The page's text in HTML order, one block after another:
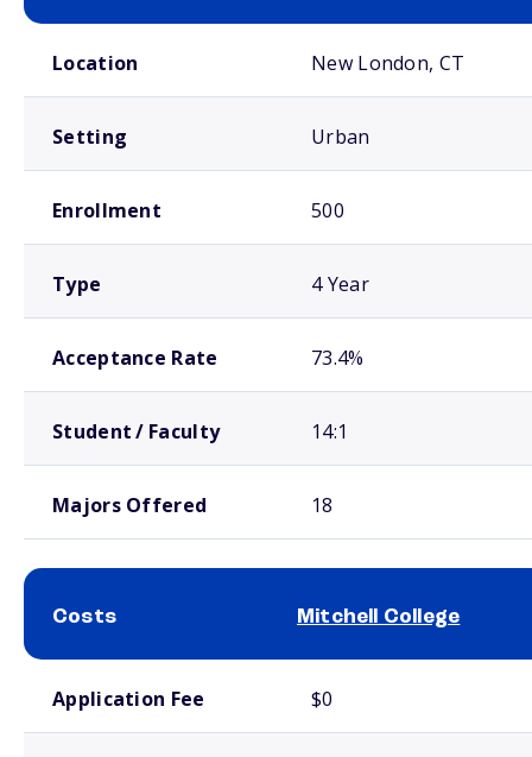
Location New London, CT
Setting Urban
Enrollment 500
Type 4 Year
Acceptance Rate 73.4%
Student / Faculty 14:1
Majors Offered 18
Costs Mitchell College
Application Fee $0